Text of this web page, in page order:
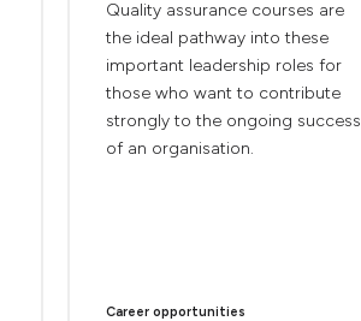
Quality assurance courses are
the ideal pathway into these
important leadership roles for
those who want to contribute
strongly to the ongoing success
of an organisation.
Career opportunities